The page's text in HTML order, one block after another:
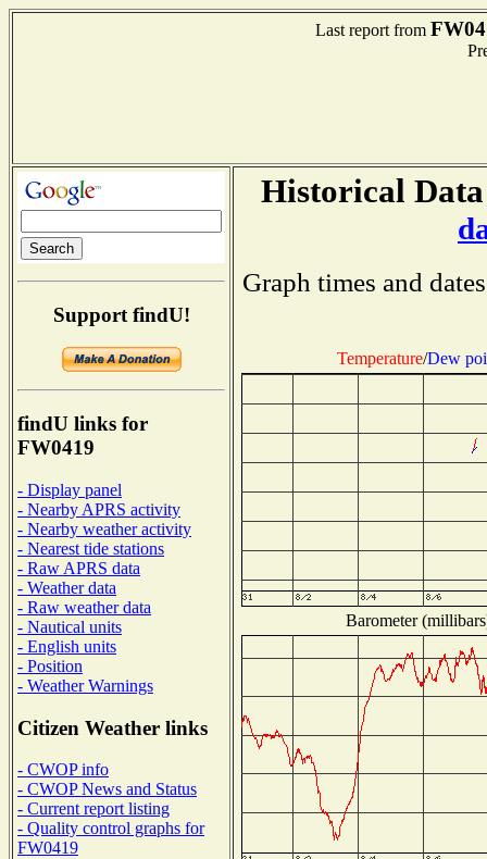
Last report from
Support findU!
findU links for
FW0419
- Display panel
- Nearby APRS activity
- Nearby weather activity
- Nearest tide stations
- Raw APRS data
- Weather data
- Raw weather data
- Nautical units
- English units
- Position
- Weather Warnings
Citizen Weather links
- CWOP info
- CWOP News and Status
- Current report listing
- Quality control graphs for
FW0419
Historical
Graph times and
Temperature/Dew
Barometer